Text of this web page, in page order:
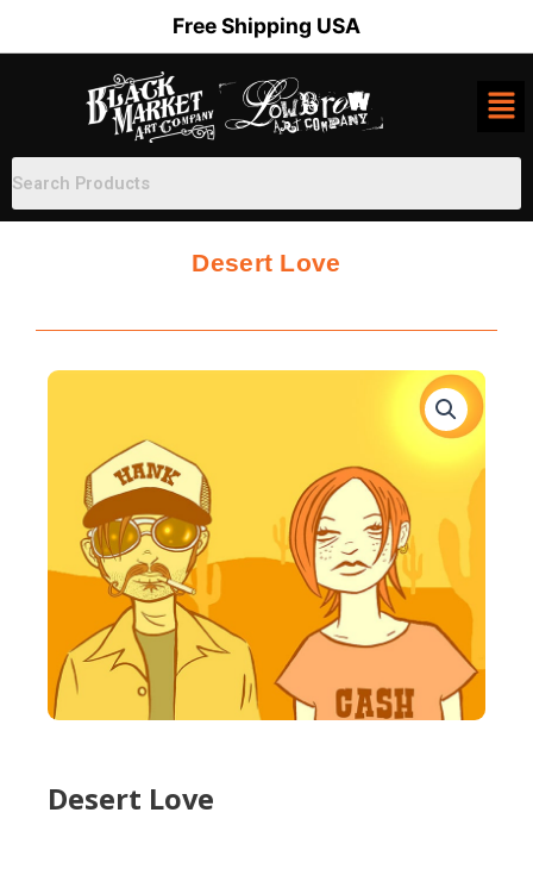
Free Shipping USA
Desert Love
Desert Love